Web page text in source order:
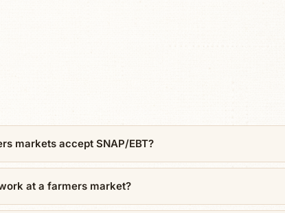
markets accept SNAP/EBT?
at a farmers market?